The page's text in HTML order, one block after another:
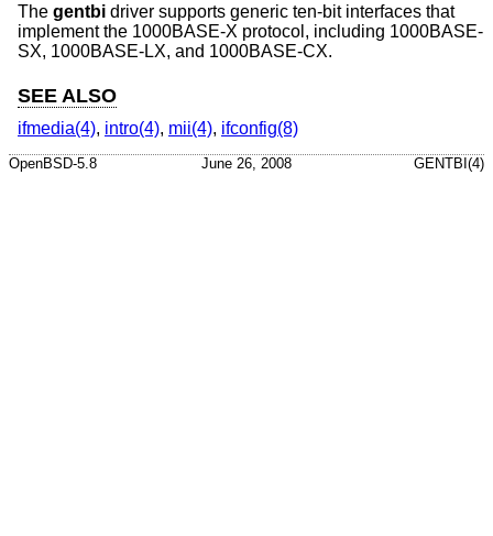
The gentbi driver supports generic ten-bit interfaces that
implement the 1000BASE-X protocol, including 1000BASE-
SX, 1000BASE-LX, and 1000BASE-CX.
SEE ALSO
ifmedia(4), intro(4), mii(4), ifconfig(8)
OpenBSD-5.8 June 26, 2008 GENTBI(4)